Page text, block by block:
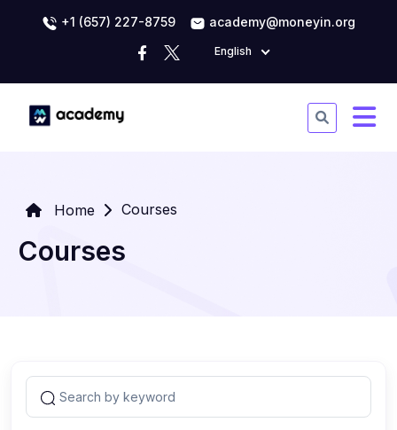
+1 (657) 227-8759 academy@moneyin.org
English
Home Courses
Courses